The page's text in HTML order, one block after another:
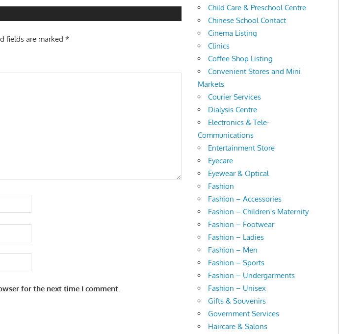
fields are marked*
for the next time I comment.
Child Care & Preschool Centre
Chinese School Contact
Cinema Listing
Clinics
Coffee Shop Listing
Convenient Stores and Mini
Markets
Courier Services
Dialysis Centre
Electronics & Tele-
Communications
Entertainment Store
Eyecare
Eyewear & Optical
Fashion
Fashion – Accessories
Fashion – Children's Maternity
Fashion – Footwear
Fashion – Ladies
Fashion – Men
Fashion – Sports
Fashion – Undergarments
Fashion – Unisex
Gifts & Souvenirs
Government Services
Haircare & Salons